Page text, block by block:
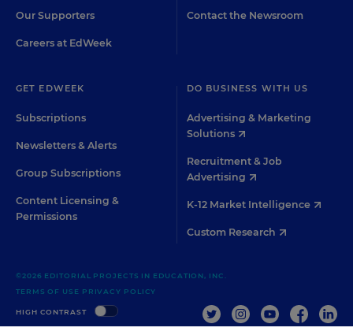
Our Supporters
Careers at EdWeek
Contact the Newsroom
GET EDWEEK
Subscriptions
Newsletters & Alerts
Group Subscriptions
Content Licensing &
Permissions
DO BUSINESS WITH US
Advertising & Marketing
Solutions
Recruitment & Job
Advertising
K-12 Market Intelligence
Custom Research
HIGH CONTRAST
©2026 EDITORIAL PROJECTS IN EDUCATION, INC.
TERMS OF USE PRIVACY POLICY
TWITTERINSTAGRAM
YOUTUBE